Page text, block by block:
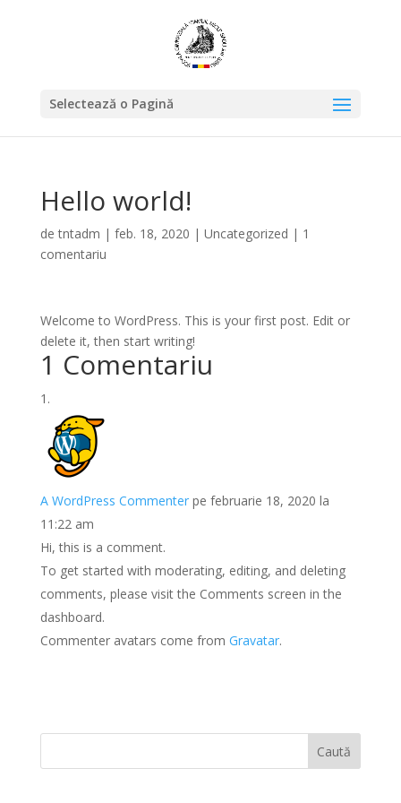
Selectează o Pagină
Hello world!
detntadm | feb. 18, 2020 | Uncategorized | 1
comentariu
Welcome to WordPress. This is your first post. Edit or
delete it, then start writing!
1 Comentariu
A WordPress Commenter pe februarie 18, 2020 la
11:22 am
Hi, this is a comment.
To get started with moderating, editing, and deleting
comments, please visit the Comments screen in the
dashboard.
Commenter avatars come from Gravatar.